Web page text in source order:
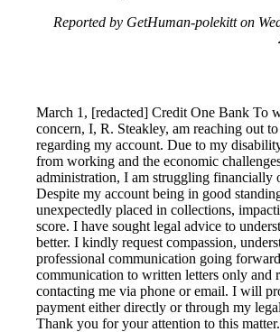
Reported by GetHuman-polekitt on
March 1, [redacted] Credit One Bank To
concern, I, R. Steakley, am reaching out
regarding my account. Due to my
from working and the economic
administration, I am struggling financially
Despite my account being in good
unexpectedly placed in collections,
score. I have sought legal advice to
better. I kindly request compassion,
professional communication going
communication to written letters only and
contacting me via phone or email. I will
payment either directly or through my
Thank you for your attention to this matter.